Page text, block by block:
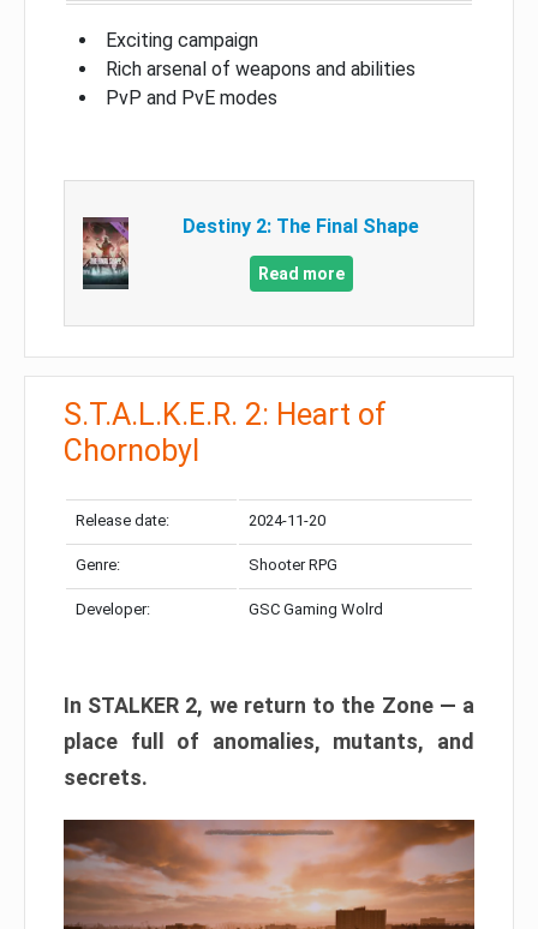
Exciting campaign
Rich arsenal of weapons and abilities
PvP and PvE modes
Destiny 2: The Final Shape
Read more
S.T.A.L.K.E.R. 2: Heart of
Chornobyl
Release date: 2024-11-20
Genre: Shooter RPG
Developer: GSC Gaming Wolrd
In STALKER 2, we return to the Zone — a
place full of anomalies, mutants, and
secrets.